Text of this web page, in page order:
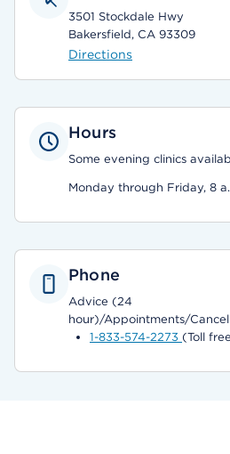
3501 Stockdale Hwy
Bakersfield, CA 93309
Directions
Hours
Some evening clinics
Monday through Friday, 8
Phone
Advice (24
hour)/Appointments/
1-833-574-2273 (Toll